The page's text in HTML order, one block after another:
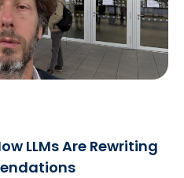
LLMs Are Rewriting